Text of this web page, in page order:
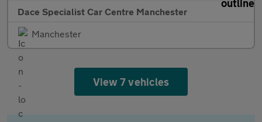
Dace Specialist Car Centre Manchester
Manchester
View 7 vehicles